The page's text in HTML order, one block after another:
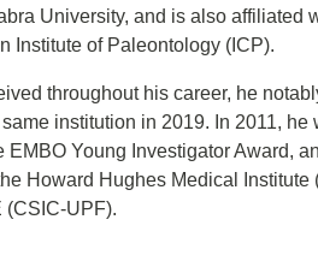
University, and is also affiliated
Institute of Paleontology (ICP).
throughout his career, he
institution in 2019. In 2011,
Young Investigator Award,
Howard Hughes Medical
(CSIC-UPF).